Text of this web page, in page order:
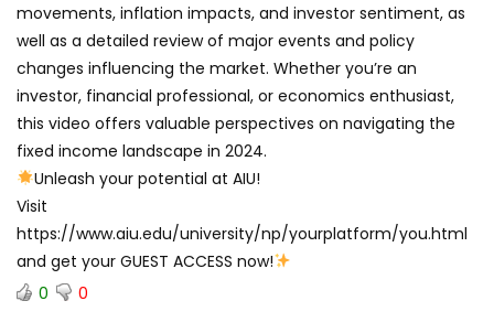
movements, inflation impacts, and investor sentiment, as
well as a detailed review of major events and policy
changes influencing the market. Whether you’re an
investor, financial professional, or economics enthusiast,
this video offers valuable perspectives on navigating the
fixed income landscape in 2024.
Unleash your potential at AIU!
Visit
https://www.aiu.edu/university/np/yourplatform/you.html
and get your GUEST ACCESS now!
0
0